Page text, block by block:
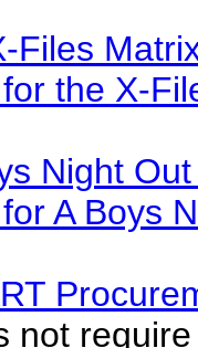
Files
the X-
Night
A Boys
not